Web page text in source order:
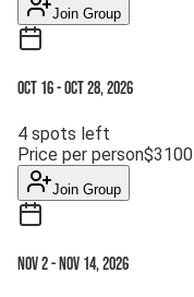
Join Group
Oct 16-Oct 28, 2026
4 spots left
Price per person$3100
Join Group
Nov 2-Nov 14, 2026